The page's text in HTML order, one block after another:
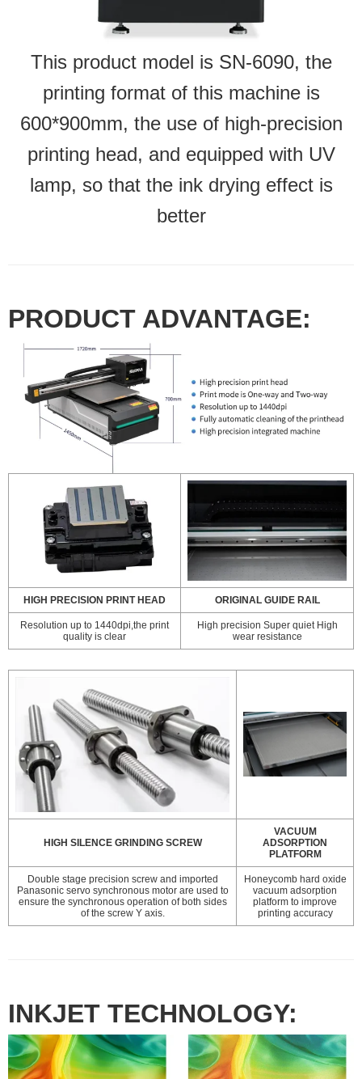
This product model is SN-6090, the
printing format of this machine is
600*900mm, the use of high-precision
printing head, and equipped with UV
lamp, so that the ink drying effect is
better
PRODUCT ADVANTAGE:
HIGH PRECISION PRINT HEAD ORIGINAL GUIDE RAIL
Resolution up to 1440dpi,the print
quality is clear
High precision Super quiet High
wear resistance
HIGH SILENCE GRINDING SCREW
VACUUM
ADSORPTION
PLATFORM
Double stage precision screw and imported
Panasonic servo synchronous motor are used to
ensure the synchronous operation of both sides
of the screw Y axis.
Honeycomb hard oxide
vacuum adsorption
platform to improve
printing accuracy
INKJET TECHNOLOGY: